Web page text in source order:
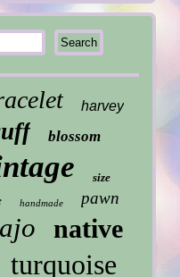
harvey
blossom
size
handmade pawn
native
turquoise